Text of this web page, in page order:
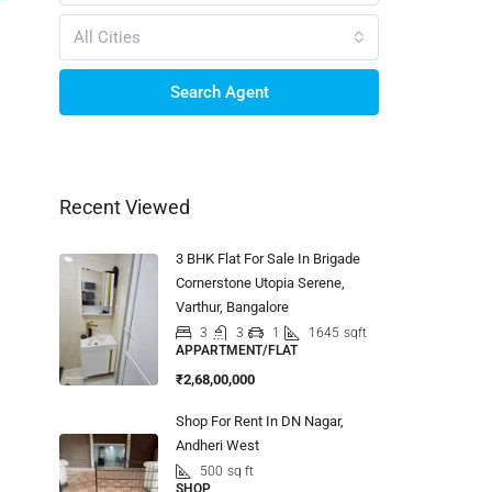
All Cities
Search Agent
Recent Viewed
3 BHK Flat For Sale In Brigade
Cornerstone Utopia Serene,
Varthur, Bangalore
3 3 1 1645 sqft
APPARTMENT/FLAT
₹2,68,00,000
Shop For Rent In DN Nagar,
Andheri West
500 sq ft
SHOP